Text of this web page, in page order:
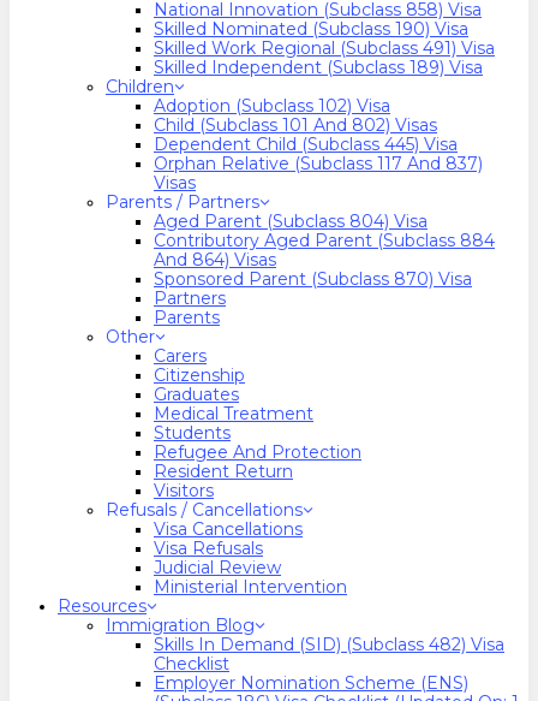
National Innovation (Subclass 858) Visa
Skilled Nominated (Subclass 190) Visa
Skilled Work Regional (Subclass 491) Visa
Skilled Independent (Subclass 189) Visa
Children
Adoption (Subclass 102) Visa
Child (subclass 101 And 802) Visas
Dependent Child (Subclass 445) Visa
Orphan Relative (Subclass 117 And 837)
Visas
Parents / Partners
Aged Parent (Subclass 804) Visa
Contributory Aged Parent (Subclass 884
And 864) Visas
Sponsored Parent (Subclass 870) Visa
Partners
Parents
Other
Carers
Citizenship
Graduates
Medical Treatment
Students
Refugee And Protection
Resident Return
Visitors
Refusals / Cancellations
Visa Cancellations
Visa Refusals
Judicial Review
Ministerial Intervention
Resources
Immigration Blog
Skills In Demand (SID) (Subclass 482) Visa
Checklist
Employer Nomination Scheme (ENS)